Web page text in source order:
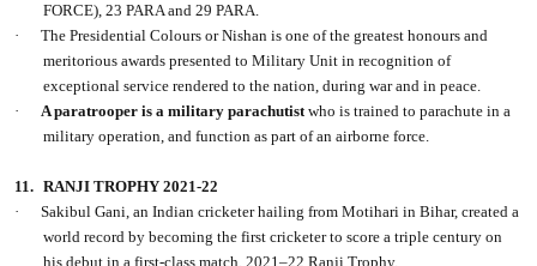
FORCE), 23 PARA and 29 PARA.
·
The Presidential Colours or Nishan is one of the greatest honours and
meritorious awards presented to Military Unit in recognition of
exceptional service rendered to the nation, during war and in peace.
·
A paratrooper is a military parachutist who is trained to parachute in a
military operation, and function as part of an airborne force.
11. RANJI TROPHY 2021-22
·
Sakibul Gani, an Indian cricketer hailing from Motihari in Bihar, created a
world record by becoming the first cricketer to score a triple century on
his debut in a first-class match, 2021–22 Ranji Trophy.